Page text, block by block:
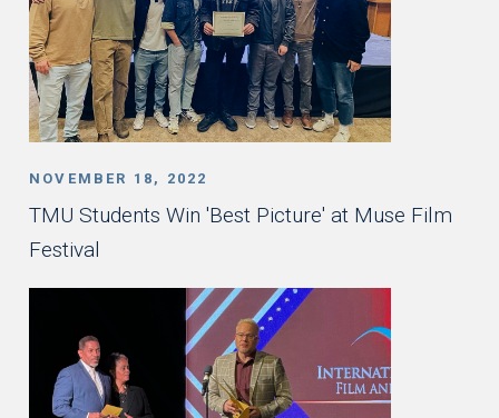
NOVEMBER 18, 2022
TMU Students Win 'Best Picture' at Muse Film
Festival